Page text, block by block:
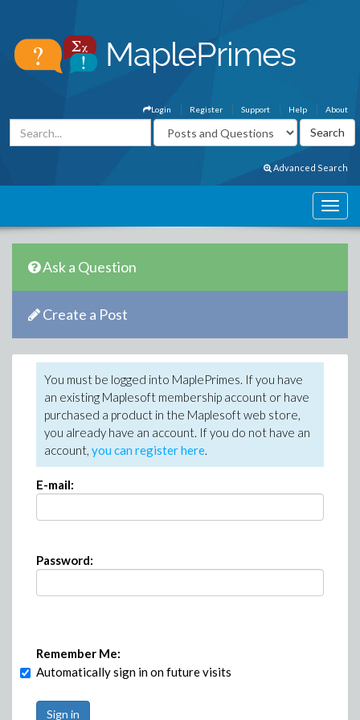
About
Help
Support
Register
Login
Advanced Search
Ask a Question
Create a Post
You must be logged into MaplePrimes. If you have
an existing Maplesoft membership account or have
purchased a product in the Maplesoft web store,
you already have an account. If you do not have an
account, you can register here.
E-mail:
Password:
Remember Me:
Automatically sign in on future visits